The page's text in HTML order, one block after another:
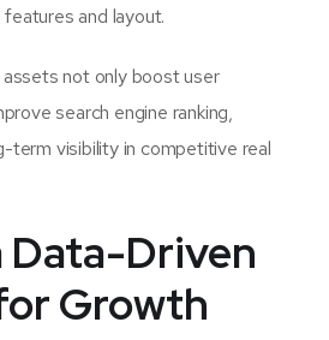
and layout.
not only boost user
search engine ranking,
term visibility in competitive real
Data-Driven
Growth